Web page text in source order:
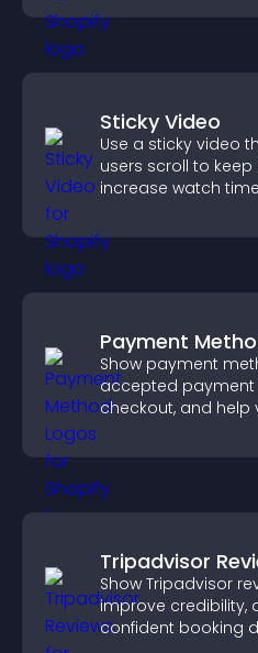
Sticky Video
Use a sticky video
users scroll to keep
increase watch
Payment
Show payment
accepted payment
checkout, and help
Tripadvisor
Show Tripadvisor
improve credibility,
confident booking